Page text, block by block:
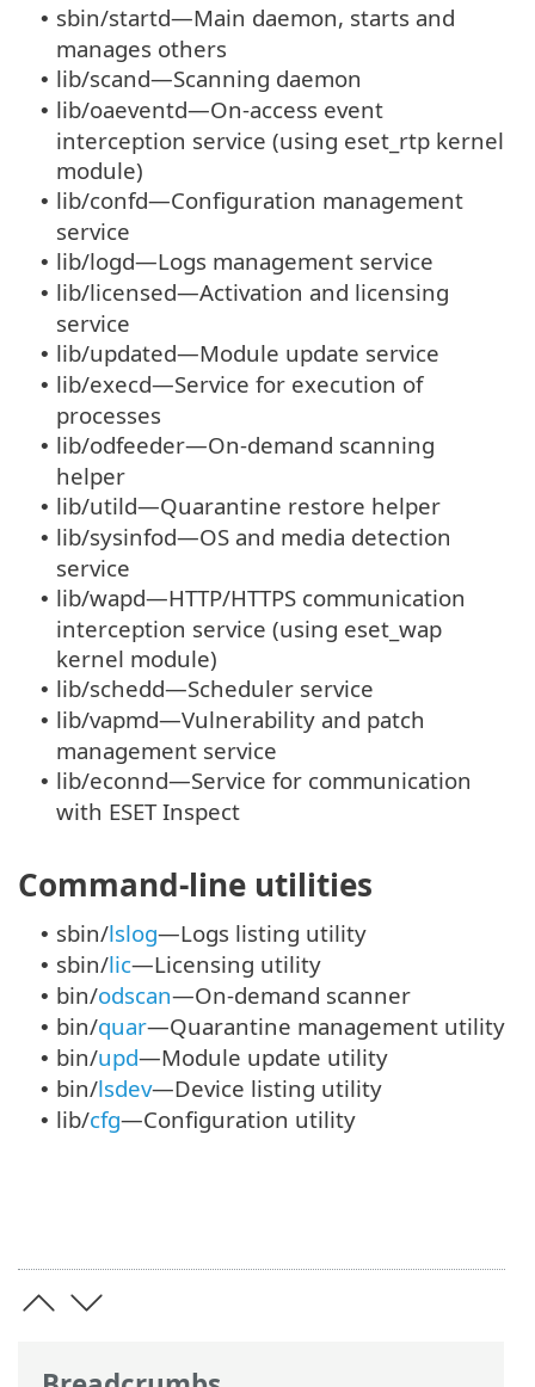
• sbin/startd—Main daemon, starts and
manages others
• lib/scand—Scanning daemon
• lib/oaeventd—On-access event
interception service (using eset_rtp kernel
module)
• lib/confd—Configuration management
service
• lib/logd—Logs management service
• lib/licensed—Activation and licensing
service
• lib/updated—Module update service
• lib/execd—Service for execution of
processes
• lib/odfeeder—On-demand scanning
helper
• lib/utild—Quarantine restore helper
• lib/sysinfod—OS and media detection
service
• lib/wapd—HTTP/HTTPS communication
interception service (using eset_wap
kernel module)
• lib/schedd—Scheduler service
• lib/vapmd—Vulnerability and patch
management service
• lib/econnd—Service for communication
with ESET Inspect
Command-line utilities
• sbin/lslog—Logs listing utility
• sbin/lic—Licensing utility
• bin/odscan—On-demand scanner
• bin/quar—Quarantine management utility
• bin/upd—Module update utility
• bin/lsdev—Device listing utility
• lib/cfg—Configuration utility